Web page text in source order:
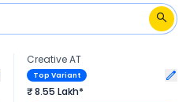
Creative AT
Top Variant
₹ 8.55 Lakh*